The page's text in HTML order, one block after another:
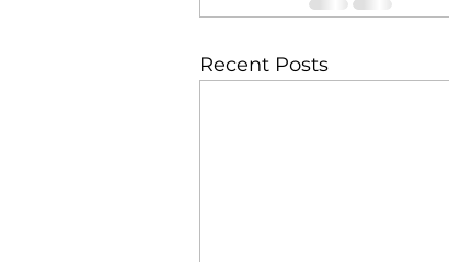
Recent Posts